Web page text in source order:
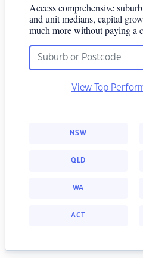
Access comprehensive
and unit medians, capital
much more without paying a
View Top
NSW
QLD
WA
ACT